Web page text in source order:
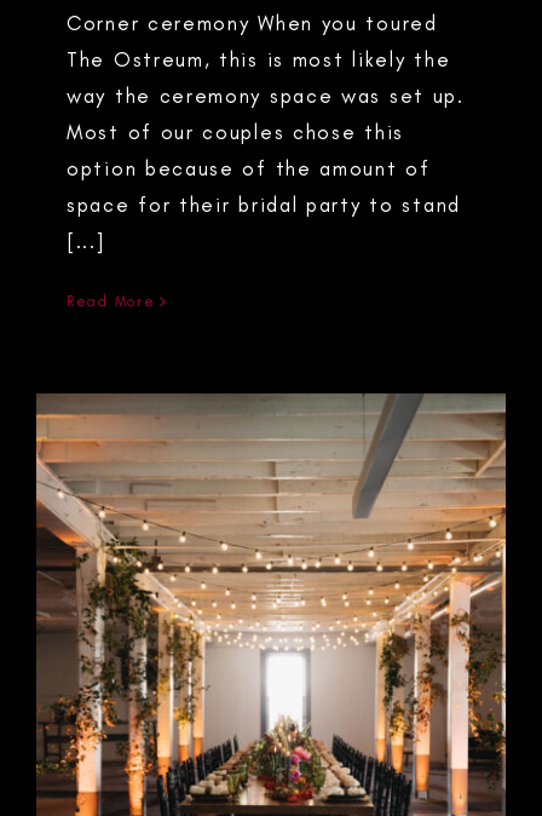
Corner ceremony When you toured
The Ostreum, this is most likely the
way the ceremony space was set up.
Most of our couples chose this
option because of the amount of
space for their bridal party to stand
[...]
Read More